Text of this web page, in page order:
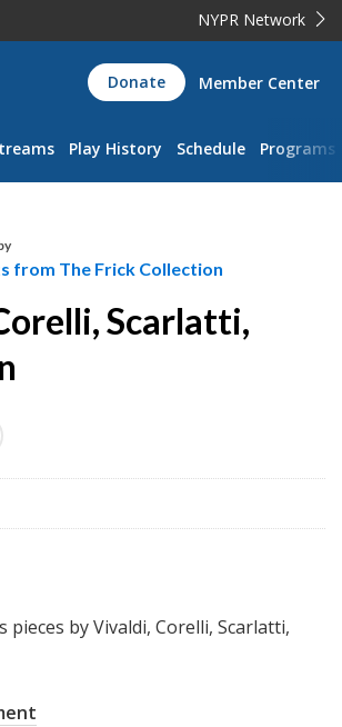
NYPR Network
Donate Member Center
Play History Schedule Programs
from The Frick Collection
Scarlatti,
pieces by Vivaldi, Corelli, Scarlatti,